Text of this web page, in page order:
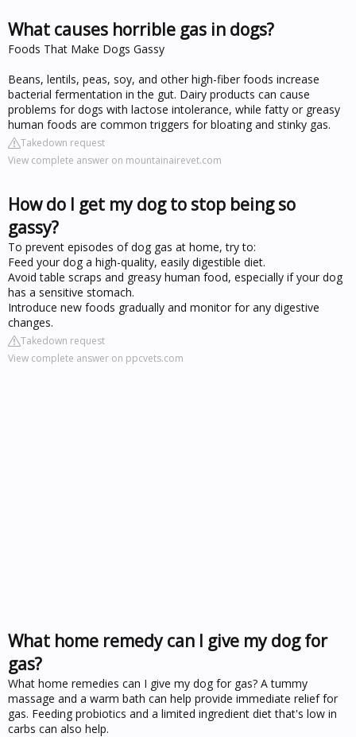
What causes horrible gas in dogs?
Foods That Make Dogs Gassy
Beans, lentils, peas, soy, and other high-fiber foods increase
bacterial fermentation in the gut. Dairy products can cause
problems for dogs with lactose intolerance, while fatty or greasy
human foods are common triggers for bloating and stinky gas.
Takedown request
View complete answer on mountainairevet.com
How do I get my dog to stop being so
gassy?
To prevent episodes of dog gas at home, try to:
Feed your dog a high-quality, easily digestible diet.
Avoid table scraps and greasy human food, especially if your dog
has a sensitive stomach.
Introduce new foods gradually and monitor for any digestive
changes.
Takedown request
View complete answer on ppcvets.com
What home remedy can I give my dog for
gas?
What home remedies can I give my dog for gas? A tummy
massage and a warm bath can help provide immediate relief for
gas. Feeding probiotics and a limited ingredient diet that's low in
carbs can also help.